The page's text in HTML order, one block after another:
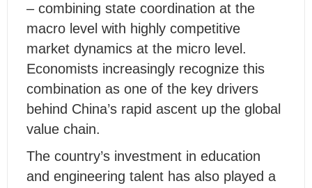
– combining state coordination at the
macro level with highly competitive
market dynamics at the micro level.
Economists increasingly recognize this
combination as one of the key drivers
behind China’s rapid ascent up the global
value chain.
The country’s investment in education
and engineering talent has also played a